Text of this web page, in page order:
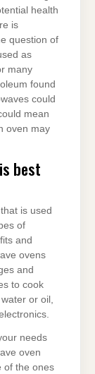
health
is
question of
as
many
found
could
mean
oven may
best
is used
of
and
ovens
and
to cook
or oil,
needs
oven
of the ones